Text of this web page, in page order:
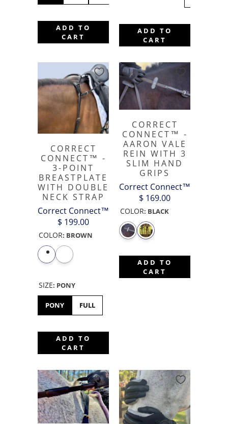
ADD TO
CART
ADD TO
CART
CORRECT
CONNECT™ -
3-POINT
BREASTPLATE
WITH DOUBLE
NECK STRAP
Correct Connect™
$ 199.00
COLOR: BROWN
SIZE: PONY
PONY FULL
ADD TO
CART
CORRECT
CONNECT™ -
AARON VALE
REIN WITH 3
SLIM HAND
GRIPS
Correct Connect™
$ 169.00
COLOR: BLACK
ADD TO
CART